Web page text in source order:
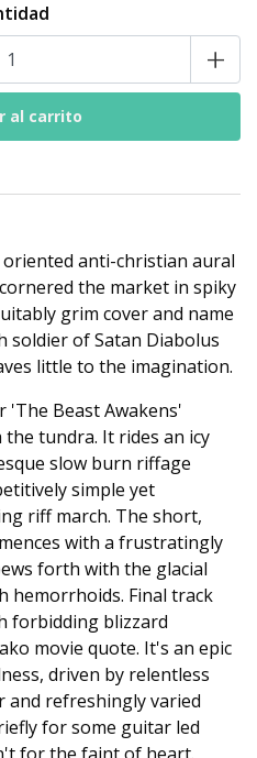
+
anti-christian aural
the market in spiky
grim cover and name
soldier of Satan Diabolus
little to the imagination.
Beast Awakens'
tundra. It rides an icy
slow burn riffage
simple yet
riff march. The short,
with a frustratingly
forth with the glacial
hemorrhoids. Final track
forbidding blizzard
movie quote. It's an epic
driven by relentless
and refreshingly varied
for some guitar led